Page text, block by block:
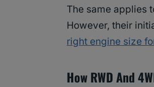
The same applies
However, their
right engine size
How RWD And